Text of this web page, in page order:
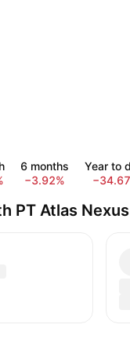
6 months
−3.92%
Year to
PT Atlas